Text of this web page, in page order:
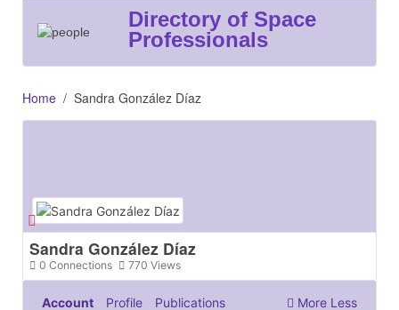
Directory of Space
Professionals
Home Sandra González Díaz
Sandra González Díaz
Connections
0 Views
770
Account Profile Publications More Less